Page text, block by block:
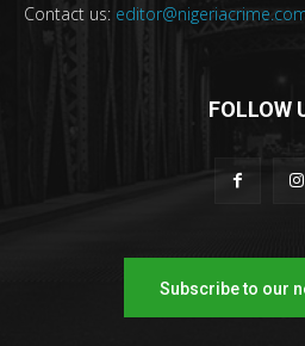
Contact us:
FOLLOW
Subscribe to our